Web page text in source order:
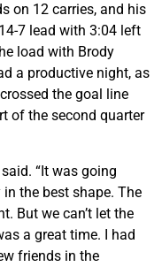
on 12 carries, and his
7 lead with 3:04 left
load with Brody
a productive night, as
the goal line
of the second quarter
“It was going
the best shape. The
But we can’t let the
a great time. I had
friends in the